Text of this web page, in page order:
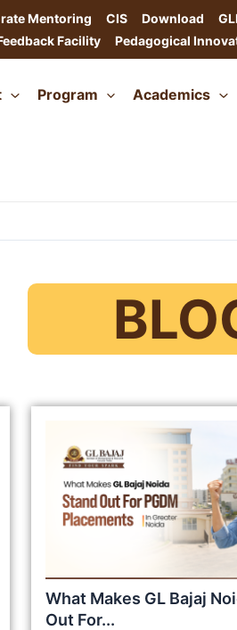
Mentoring CIS Download
Facility Pedagogical
Program Academics
What Makes GL Bajaj
Out For...